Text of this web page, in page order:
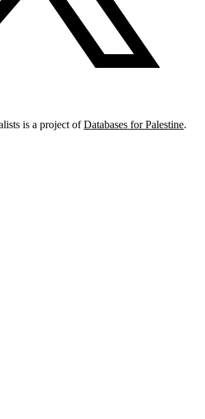
is a project ofDatabases for Palestine.